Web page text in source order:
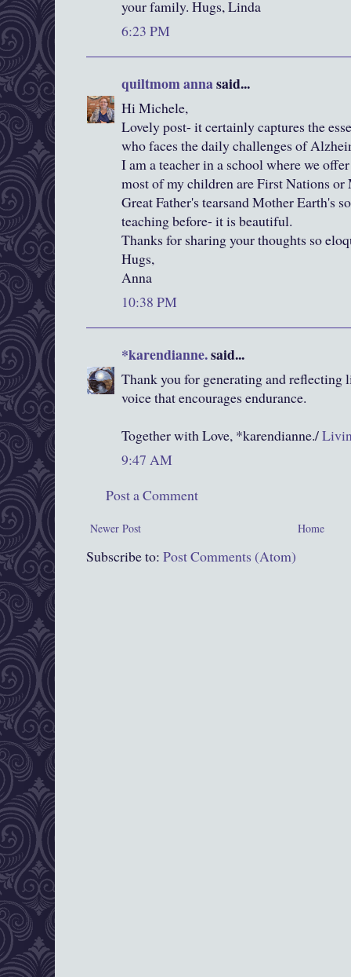
your family. Hugs, Linda
6:23 PM
quiltmom annasaid...
Hi Michele,
Lovely post- it certainly captures the
who faces the daily challenges of
I am a teacher in a school where we
most of my children are First Nations
Great Father's tearsand Mother Earth's
teaching before- it is beautiful.
Thanks for sharing your thoughts so
Hugs,
Anna
10:38 PM
*karendianne.said...
Thank you for generating and reflecting
voice that encourages endurance.
Together with Love, *karendianne./
9:47 AM
Post a Comment
Newer Post Home
Subscribe to: Post Comments (Atom)